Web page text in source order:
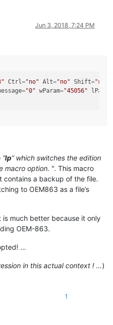
Jun 3, 2018, 7:24 PM
Ctrl="no" Alt="no" Shift="no"
="0" wParam="45056" lParam
lp” which switches the edition
macro option. ". This macro
contains a backup of the file.
to OEM863 as a file’s
much better because it only
OEM-863.
…
in this actual context ! …)
1